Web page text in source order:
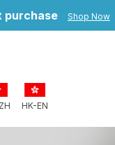
purchase Shop Now
HK-EN